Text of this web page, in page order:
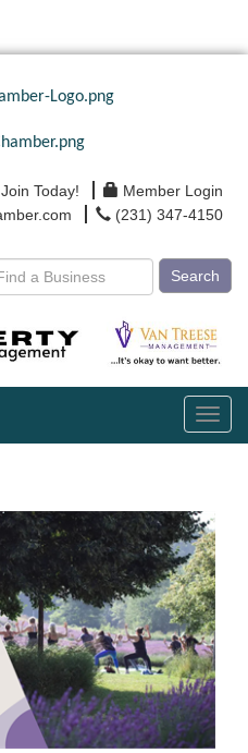
Join Today!
Member Login
(231) 347-4150
Search